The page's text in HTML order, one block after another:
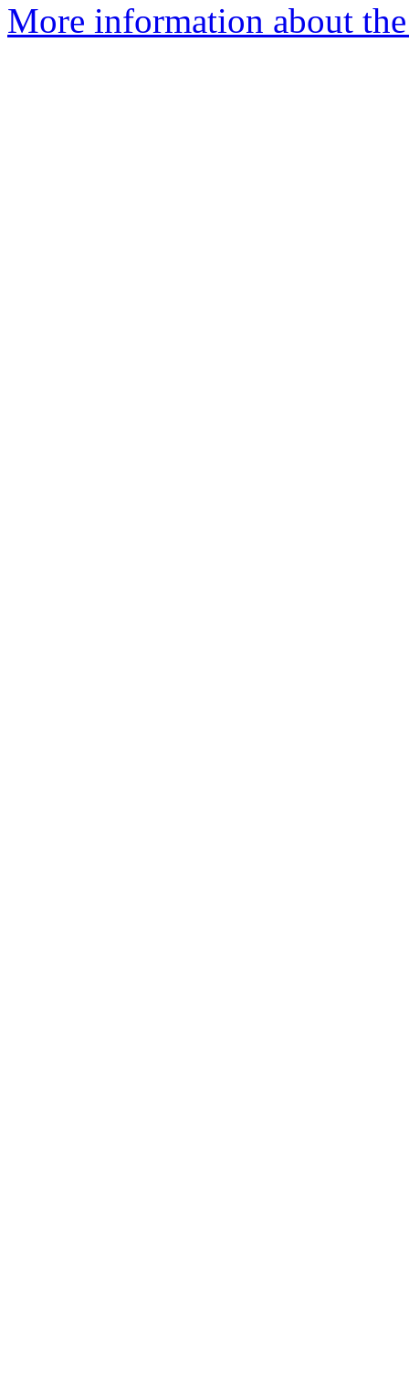
More information about